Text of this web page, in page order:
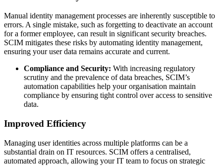
Manual identity management processes are inherently susceptible to
errors. A single mistake, such as forgetting to deactivate an account
for a former employee, can result in significant security breaches.
SCIM mitigates these risks by automating identity management,
ensuring your user data remains accurate and current.
Compliance and Security: With increasing regulatory
scrutiny and the prevalence of data breaches, SCIM’s
automation capabilities help your organisation maintain
compliance by ensuring tight control over access to sensitive
data.
Improved Efficiency
Managing user identities across multiple platforms can be a
substantial drain on IT resources. SCIM offers a centralised,
automated approach, allowing your IT team to focus on strategic